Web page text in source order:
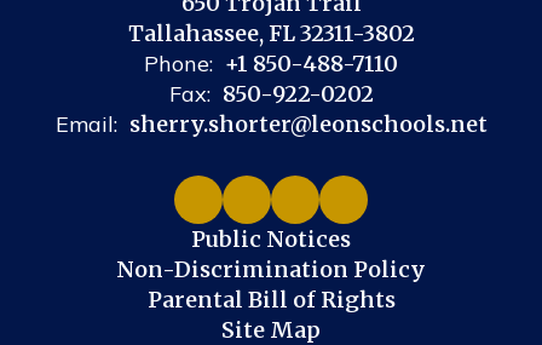
Tallahassee, FL 32311-3802
Phone: +1 850-488-7110
Fax: 850-922-0202
Email: sherry.shorter@leonschools.net
Public Notices
Non-Discrimination Policy
Parental Bill of Rights
Site Map